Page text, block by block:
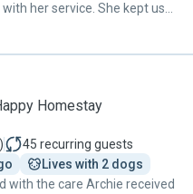
her service. She kept us
eased our minds while we
It's clear that Chloe genuinely
after. We highly recommend
a reliable and loving dog sitter!"
Homestay
) 45 recurring guests
Lives with 2 dogs
with the care Archie received